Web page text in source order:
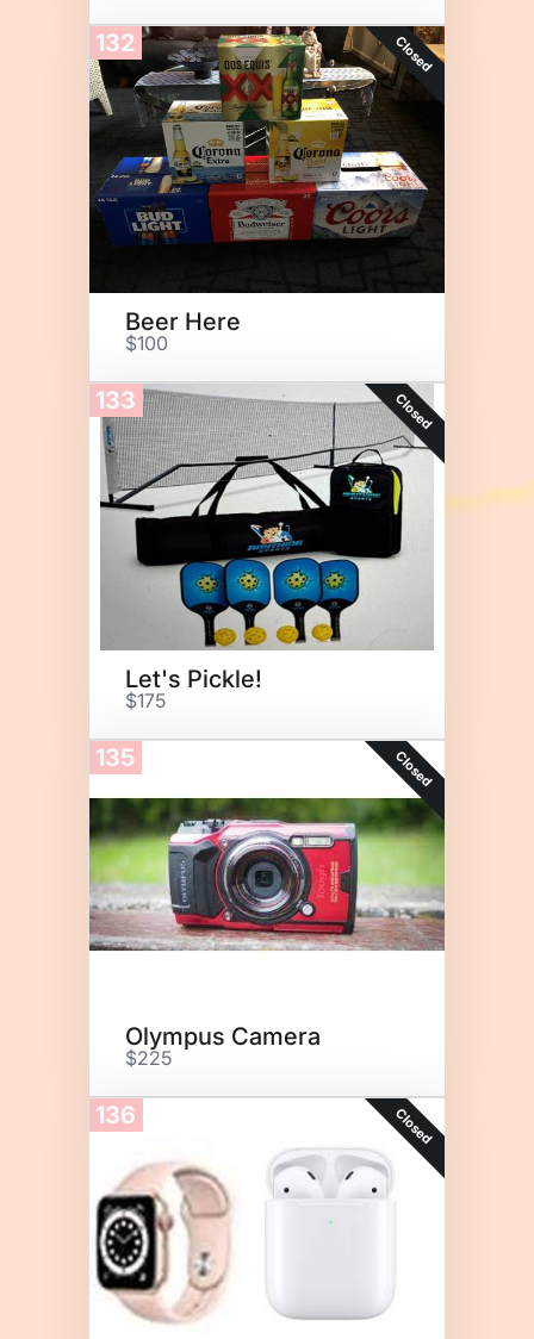
132 Closed
Beer Here
$100
133 Closed
Let's Pickle!
$175
135 Closed
Olympus Camera
$225
136 Closed